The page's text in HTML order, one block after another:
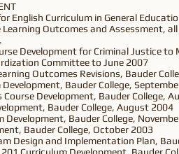
English Curriculum in General
Learning Outcomes and Assessment,
Development for Criminal Justice to
Committee to June 2007
Outcomes Revisions, Bauder
Bauder College,
Development, Bauder College,
Bauder College, August 2004
Development, Bauder College,
Bauder College, October 2003
Design and Implementation Plan,